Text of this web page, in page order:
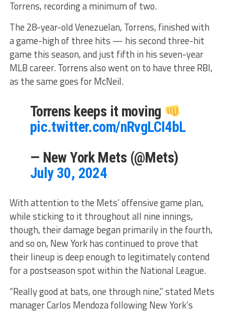
Torrens, recording a minimum of two.
The 28-year-old Venezuelan, Torrens, finished with
a game-high of three hits — his second three-hit
game this season, and just fifth in his seven-year
MLB career. Torrens also went on to have three RBI,
as the same goes for McNeil.
Torrens keeps it moving
pic.twitter.com/nRvgLCI4bL
— New York Mets (@Mets)
July 30, 2024
With attention to the Mets’ offensive game plan,
while sticking to it throughout all nine innings,
though, their damage began primarily in the fourth,
and so on, New York has continued to prove that
their lineup is deep enough to legitimately contend
for a postseason spot within the National League.
“Really good at bats, one through nine,” stated Mets
manager Carlos Mendoza following New York’s